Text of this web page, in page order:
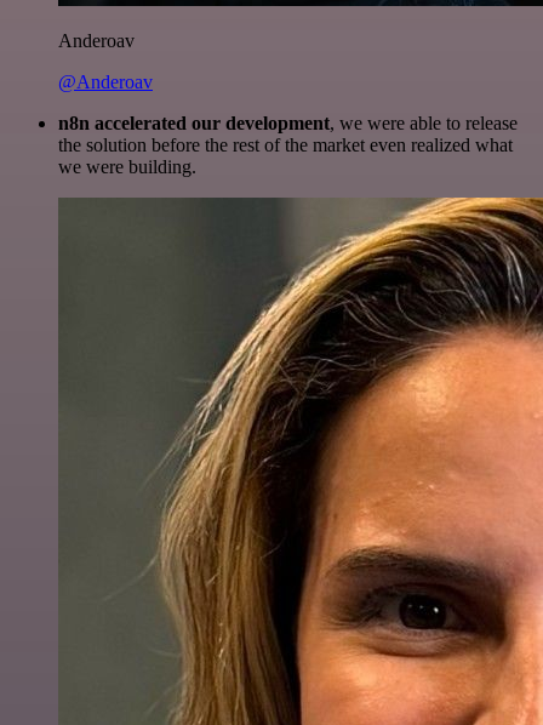
Anderoav
@Anderoav
n8n accelerated our development, we were able to release
the solution before the rest of the market even realized what
we were building.